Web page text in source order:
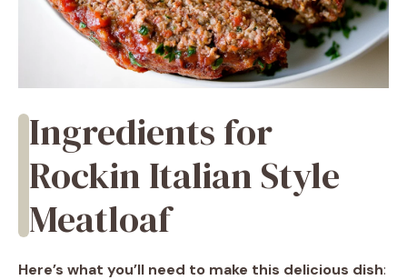
Ingredients for
Rockin Italian Style
Meatloaf
Here’s what you’ll need to make this delicious dish: